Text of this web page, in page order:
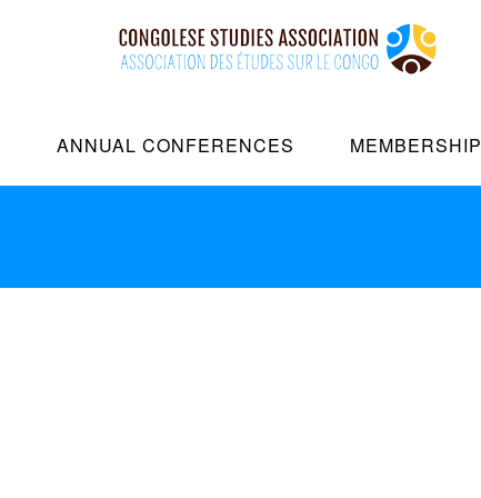
ANNUAL CONFERENCES MEMBERSHIP
New iMac